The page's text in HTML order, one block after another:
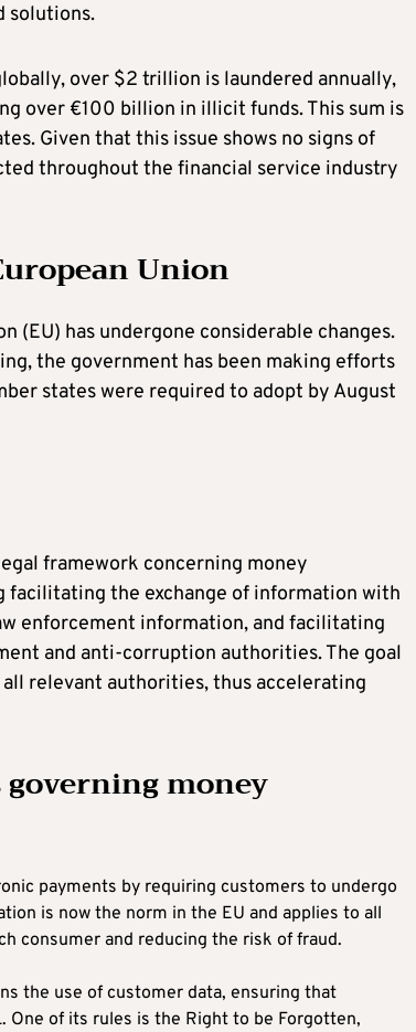
solutions.
over $2 trillion is laundered annually,
over €100 billion in illicit funds. This sum is
Given that this issue shows no signs of
throughout the financial service industry
Union
(EU) has undergone considerable changes.
the government has been making efforts
states were required to adopt by August
framework concerning money
facilitating the exchange of information with
enforcement information, and facilitating
and anti-corruption authorities. The goal
relevant authorities, thus accelerating
money
payments by requiring customers to undergo
is now the norm in the EU and applies to all
consumer and reducing the risk of fraud.
the use of customer data, ensuring that
One of its rules is the Right to be Forgotten,